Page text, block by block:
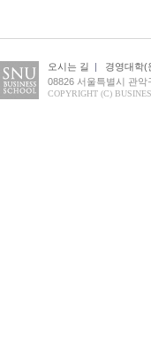
오시는 길 | 경영대학(
08826 서울특별시 관
COPYRIGHT (C)